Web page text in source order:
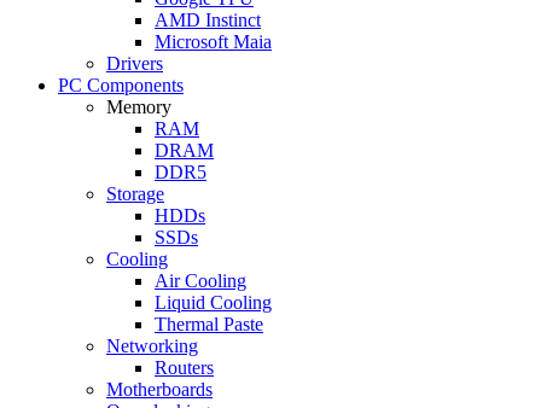
AMD Instinct
Microsoft Maia
Drivers
PC Components
Memory
RAM
DRAM
DDR5
Storage
HDDs
SSDs
Cooling
Air Cooling
Liquid Cooling
Thermal Paste
Networking
Routers
Motherboards